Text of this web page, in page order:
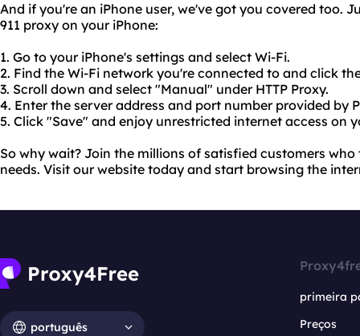
And if you're an iPhone user, we've got you covered too.
911 proxy on your iPhone:
1. Go to your iPhone's settings and select Wi-Fi.
2. Find the Wi-Fi network you're connected to and click
3. Scroll down and select "Manual" under HTTP Proxy.
4. Enter the server address and port number provided by
5. Click "Save" and enjoy unrestricted internet access on
So why wait? Join the millions of satisfied customers
needs. Visit our website today and start browsing the
português
primeira
Preços